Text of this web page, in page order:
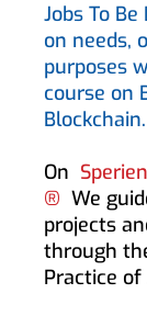
Jobs To Be
on needs,
purposes
course on
Blockchain.
On
® We
projects
through
Practice of